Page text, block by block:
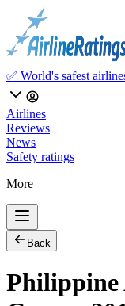
✅ World's safest
Airlines
Reviews
News
Safety ratings
More
Back
Philippine